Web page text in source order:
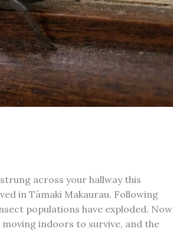
across your hallway this
in Tāmaki Makaurau. Following
populations have exploded. Now
indoors to survive, and the